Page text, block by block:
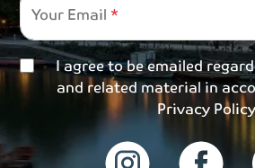
Your Email
I agree to be emailed
and related material in
Privacy Policy